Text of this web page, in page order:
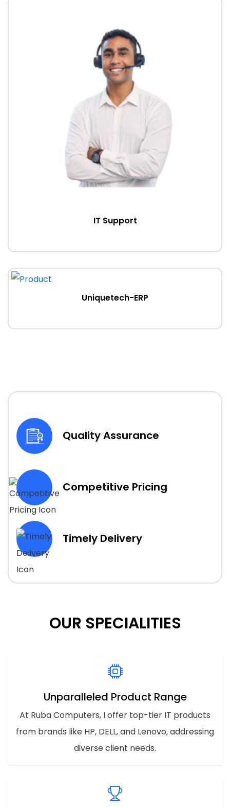
IT Support
Uniquetech-ERP
Quality Assurance
Competitive Pricing
Timely Delivery
OUR SPECIALITIES
Unparalleled Product Range
At Ruba Computers, I offer top-tier IT products
from brands like HP, DELL, and Lenovo, addressing
diverse client needs.